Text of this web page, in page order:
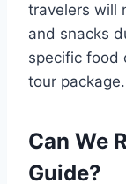
travelers will
and snacks
specific food
tour package.
Can We
Guide?